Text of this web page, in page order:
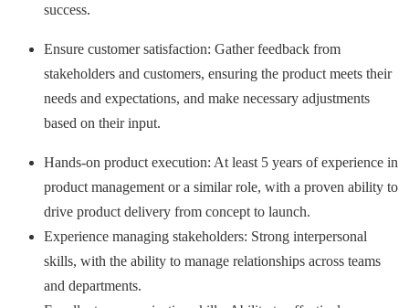
success.
Ensure customer satisfaction: Gather feedback from
stakeholders and customers, ensuring the product meets their
needs and expectations, and make necessary adjustments
based on their input.
Hands-on product execution: At least 5 years of experience in
product management or a similar role, with a proven ability to
drive product delivery from concept to launch.
Experience managing stakeholders: Strong interpersonal
skills, with the ability to manage relationships across teams
and departments.